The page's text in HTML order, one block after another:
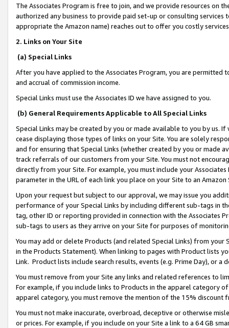
The Associates Program is free to join, and we provide resources on
authorized any business to provide paid set-up or consulting
appropriate the Amazon name) reaches out to offer you costly
2. Links on Your Site
(a) Special Links
After you have applied to the Associates Program, you are permitted
and accrual of commission income.
Special Links must use the Associates ID we have assigned to you.
(b) General Requirements Applicable to All Special Links
Special Links may be created by you or made available to you by us.
cease displaying those types of links on your Site. You are solely
and for ensuring that Special Links (whether created by you or
track referrals of our customers from your Site. You must not
directly from your Site. For example, you must include your
parameter in the URL of each link you place on your Site to an
Upon your request but subject to our approval, we may issue you
performance of your Special Links by including different sub-tags in
tag, other ID or reporting provided in connection with the Associates
sub-tags to users as they arrive on your Site for purposes of
You may add or delete Products (and related Special Links) from
in the Products Statement). When linking to pages with Product lists
Link. Product lists include search results, events (e.g. Prime Day), or a
You must remove from your Site any links and related references to
For example, if you include links to Products in the apparel category
apparel category, you must remove the mention of the 15% discount
You must not make inaccurate, overbroad, deceptive or otherwise
or prices. For example, if you include on your Site a link to a 64 GB